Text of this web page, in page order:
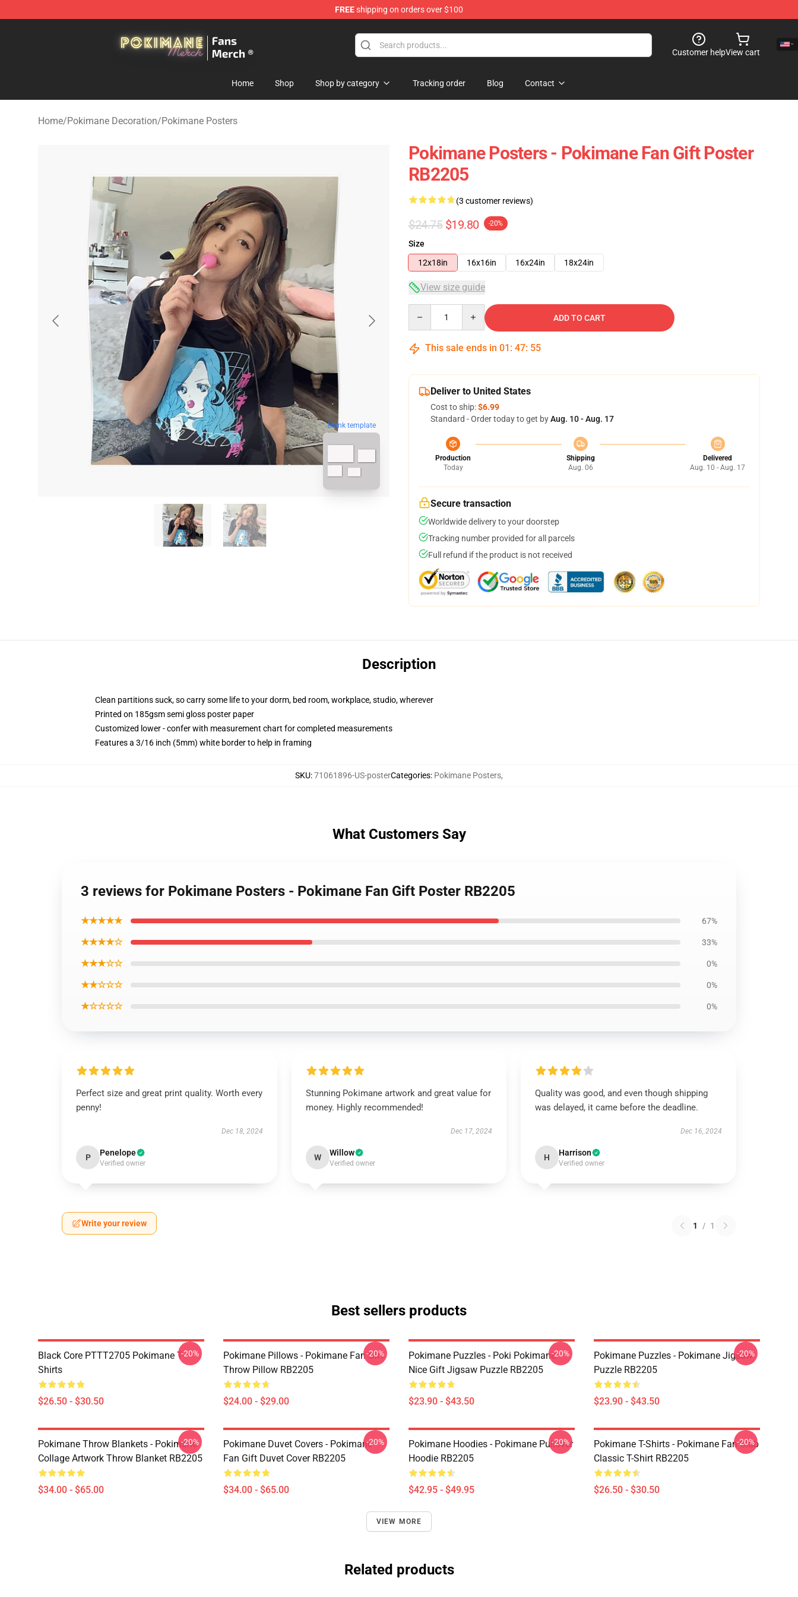
FREEshipping on orders over $100
Customer helpView cart
Home Shop Shop by category Tracking order Blog Contact
Home/Pokimane Decoration/Pokimane Posters
blank template
Pokimane Posters - Pokimane Fan Gift Poster
RB2205
(3 customer reviews)
$24.75 $19.80 -20%
Size
12x18in
16x16in 16x24in 18x24in
View size guide
ADD TO CART
This sale ends in 01 : 47: 54
Deliver to United States
Cost to ship:$6.99
Standard - Order today to get byAug. 10 - Aug. 17
Production
Today
Shipping
Aug. 06
Delivered
Aug. 10 - Aug. 17
Secure transaction
Worldwide delivery to your doorstep
Tracking number provided for all parcels
Full refund if the product is not received
Description
Clean partitions suck, so carry some life to your dorm, bed room, workplace, studio, wherever
Printed on 185gsm semi gloss poster paper
Customized lower - confer with measurement chart for completed measurements
Features a 3/16 inch (5mm) white border to help in framing
SKU:71061896-US-posterCategories: Pokimane Posters,
What Customers Say
3 reviews for Pokimane Posters - Pokimane Fan Gift Poster RB2205
★★★★★ 67%
★★★★☆ 33%
★★★☆☆ 0%
★★☆☆☆ 0%
★☆☆☆☆ 0%
Perfect size and great print quality. Worth every
penny!
Dec 18, 2024
P Penelope
Verified owner
Stunning Pokimane artwork and great value for
money. Highly recommended!
Dec 17, 2024
W Willow
Verified owner
Quality was good, and even though shipping
was delayed, it came before the deadline.
Dec 16, 2024
H Harrison
Verified owner
Write your review 1 / 1
Best sellers products
Black Core PTTT2705 Pokimane T-
Shirts
$26.50 - $30.50
-20%
Pokimane Pillows - Pokimane Fan Gift
Throw Pillow RB2205
$24.00 - $29.00
-20%
Pokimane Puzzles - Poki Pokimane
Nice Gift Jigsaw Puzzle RB2205
$23.90 - $43.50
-20%
Pokimane Puzzles - Pokimane Jigsaw
Puzzle RB2205
$23.90 - $43.50
-20%
Pokimane Throw Blankets - Pokimane
Collage Artwork Throw Blanket RB2205
$34.00 - $65.00
-20%
Pokimane Duvet Covers - Pokimane
Fan Gift Duvet Cover RB2205
$34.00 - $65.00
-20%
Pokimane Hoodies - Pokimane Pullover
Hoodie RB2205
$42.95 - $49.95
-20%
Pokimane T-Shirts - Pokimane Fan Club
Classic T-Shirt RB2205
$26.50 - $30.50
-20%
VIEW MORE
Related products